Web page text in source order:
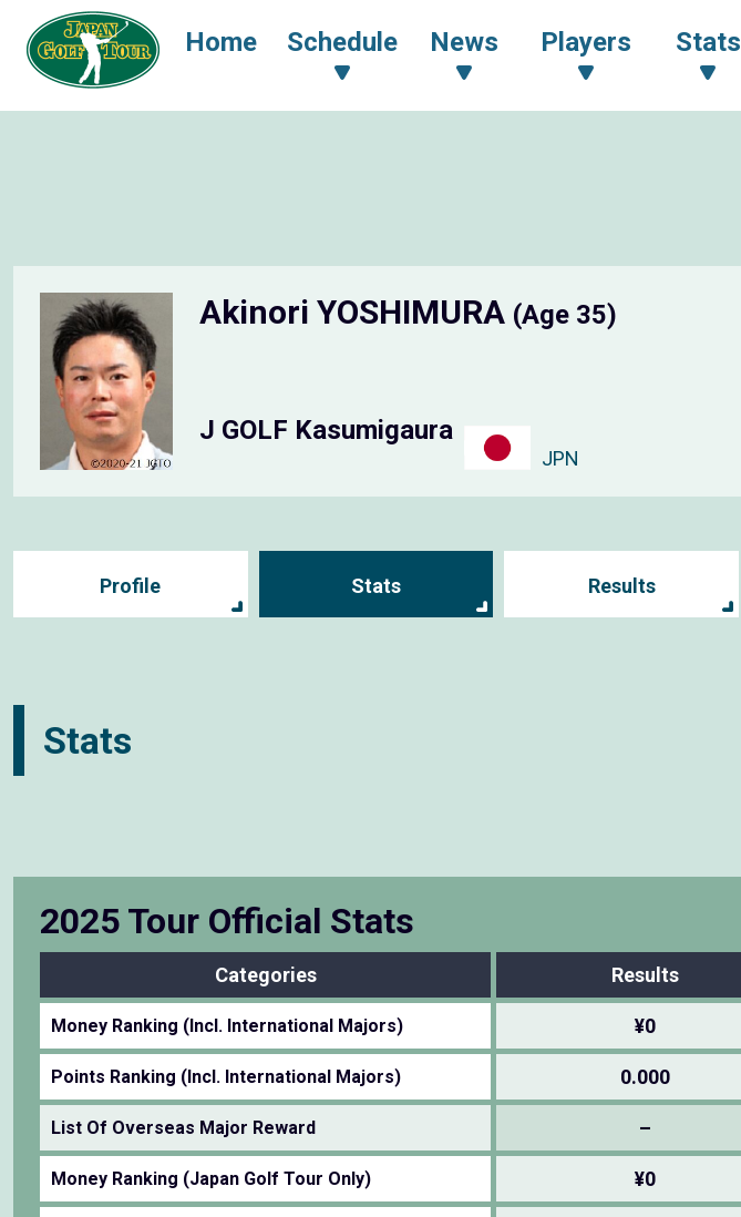
Home Schedule News Players Stats
Akinori YOSHIMURA (Age 35)
J GOLF Kasumigaura
JPN
Profile Stats Results
Stats
2025 Tour Official Stats
Categories Results
Money Ranking (Incl. International Majors) ¥0
Points Ranking (Incl. International Majors) 0.000
List Of Overseas Major Reward –
Money Ranking (Japan Golf Tour Only) ¥0